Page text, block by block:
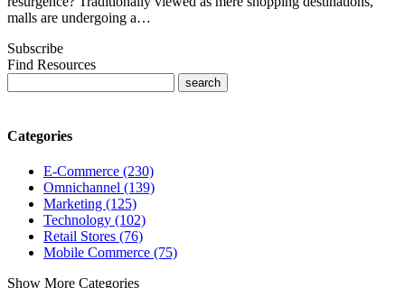
malls are undergoing a…
Subscribe
Find Resources
Categories
E-Commerce (230)
Omnichannel (139)
Marketing (125)
Technology (102)
Retail Stores (76)
Mobile Commerce (75)
Show More Categories